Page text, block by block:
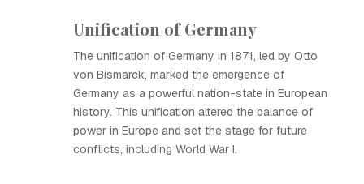
Unification of Germany
The unification of Germany in 1871, led by Otto
von Bismarck, marked the emergence of
Germany as a powerful nation-state in European
history. This unification altered the balance of
power in Europe and set the stage for future
conflicts, including World War I.